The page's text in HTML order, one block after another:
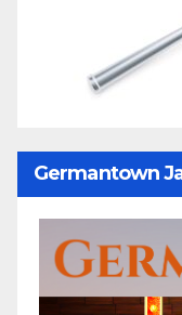
Germantown